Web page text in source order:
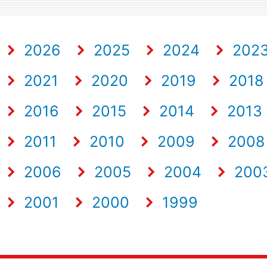
2026 2025 2024
2021
2020 2019
2018
2016
2015 2014
2013
2011
2010 2009
2008
2006
2005 2004
2001
2000 1999